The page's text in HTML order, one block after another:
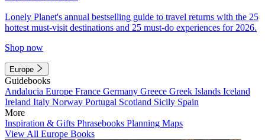
Lonely Planet's annual bestselling guide to travel returns with the 25
hottest must-visit destinations and 25 must-do experiences for 2026.
Shop now
Europe
Guidebooks
Andalucia Europe France Germany Greece Greek Islands Iceland
Ireland Italy Norway Portugal Scotland Sicily Spain
More
Inspiration & Gifts Phrasebooks Planning Maps
View All Europe Books